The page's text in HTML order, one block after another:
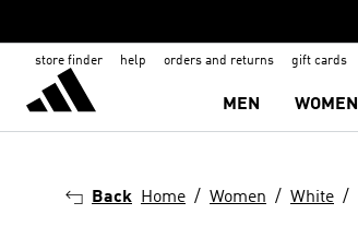
store finder help orders and returns gift cards
MEN WOMEN
Back Home Women White